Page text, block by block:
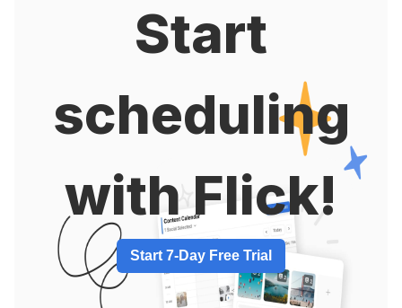
Start
scheduling
with Flick!
Start 7-Day Free Trial